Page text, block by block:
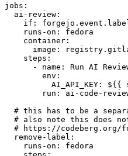
jobs :
ai-review :
if :
runs-on :
fedora
container :
image :
steps :
-
name :
Run AI
env :
AI_API_KEY :
${{
run :
ai-code-
# this has to be a
# also note this does
# https://codeberg.org/
remove-label :
runs-on :
fedora
steps :